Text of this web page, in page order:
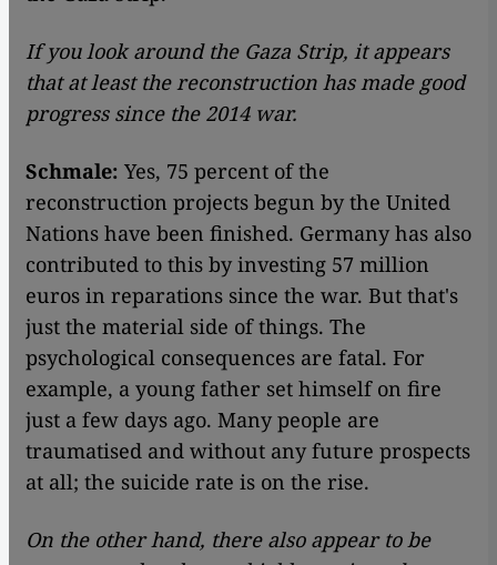
If you look around the Gaza Strip, it appears
that at least the reconstruction has made good
progress since the 2014 war.
Schmale: Yes, 75 percent of the
reconstruction projects begun by the United
Nations have been finished. Germany has also
contributed to this by investing 57 million
euros in reparations since the war. But that's
just the material side of things. The
psychological consequences are fatal. For
example, a young father set himself on fire
just a few days ago. Many people are
traumatised and without any future prospects
at all; the suicide rate is on the rise.
On the other hand, there also appear to be